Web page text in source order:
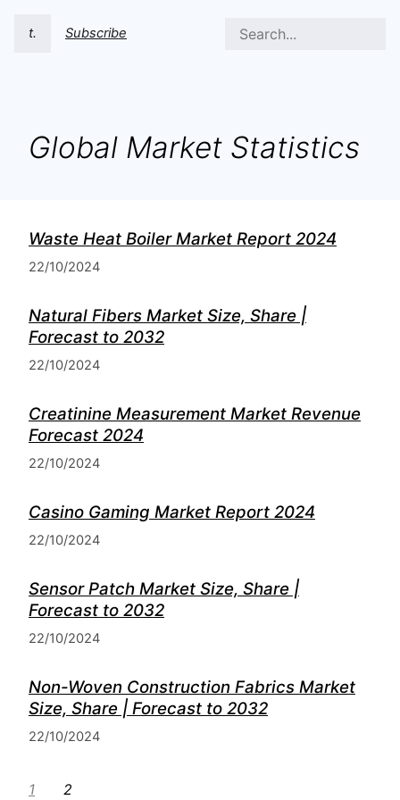
t. Subscribe
Global Market Statistics
Waste Heat Boiler Market Report 2024
22/10/2024
Natural Fibers Market Size, Share |
Forecast to 2032
22/10/2024
Creatinine Measurement Market Revenue
Forecast 2024
22/10/2024
Casino Gaming Market Report 2024
22/10/2024
Sensor Patch Market Size, Share |
Forecast to 2032
22/10/2024
Non-Woven Construction Fabrics Market
Size, Share | Forecast to 2032
22/10/2024
1 2